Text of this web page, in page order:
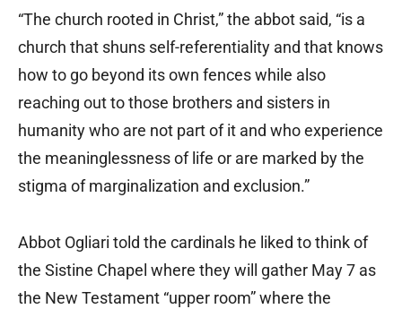
“The church rooted in Christ,” the abbot said, “is a
church that shuns self-referentiality and that knows
how to go beyond its own fences while also
reaching out to those brothers and sisters in
humanity who are not part of it and who experience
the meaninglessness of life or are marked by the
stigma of marginalization and exclusion.”
Abbot Ogliari told the cardinals he liked to think of
the Sistine Chapel where they will gather May 7 as
the New Testament “upper room” where the